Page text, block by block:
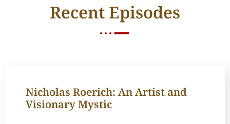
Recent Episodes
Nicholas Roerich: An Artist and
Visionary Mystic